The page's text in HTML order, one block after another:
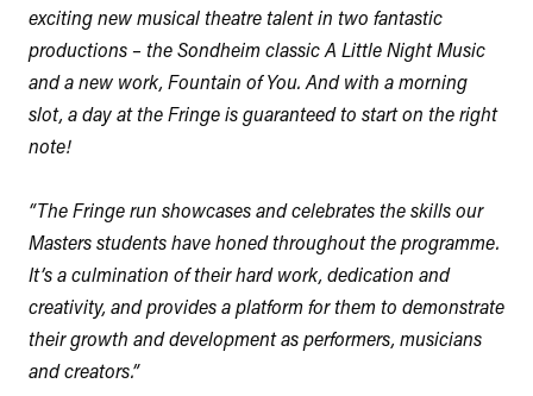
exciting new musical theatre talent in two fantastic
productions – the Sondheim classic A Little Night Music
and a new work, Fountain of You. And with a morning
slot, a day at the Fringe is guaranteed to start on the right
note!
“The Fringe run showcases and celebrates the skills our
Masters students have honed throughout the programme.
It’s a culmination of their hard work, dedication and
creativity, and provides a platform for them to demonstrate
their growth and development as performers, musicians
and creators.”